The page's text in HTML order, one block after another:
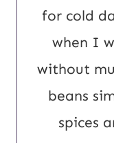
U
L
for cold
when I
without
beans
spices